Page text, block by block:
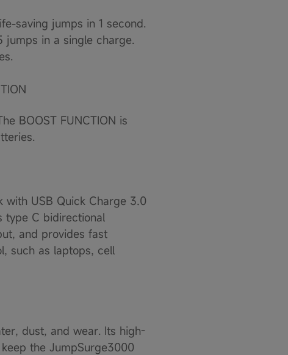
saving jumps in 1 second.
in a single charge.
BOOST FUNCTION is
with USB Quick Charge 3.0
type C bidirectional
and provides fast
such as laptops, cell
dust, and wear. Its high-
the JumpSurge3000